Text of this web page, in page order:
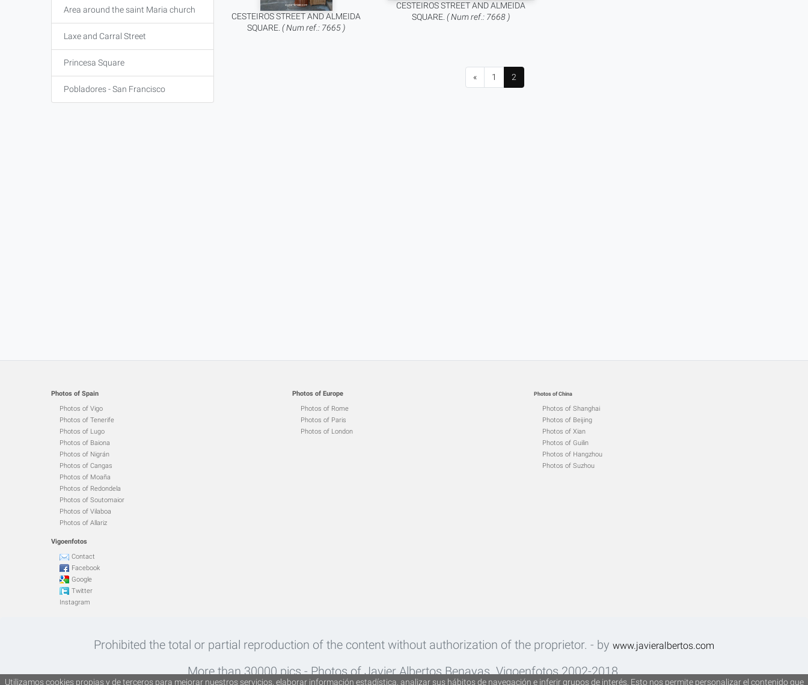
CESTEIROS STREET AND ALMEIDA
SQUARE.( Num ref.: 7665 )
CESTEIROS STREET AND ALMEIDA
SQUARE.( Num ref.: 7668 )
« 1 2
Area around the saint Maria church
Laxe and Carral Street
Princesa Square
Pobladores - San Francisco
Photos of Spain
Photos of Vigo
Photos of Tenerife
Photos of Lugo
Photos of Baiona
Photos of Nigrán
Photos of Cangas
Photos of Moaña
Photos of Redondela
Photos of Soutomaior
Photos of Vilaboa
Photos of Allariz
Photos of Europe
Photos of Rome
Photos of Paris
Photos of London
Photos of China
Photos of Shanghai
Photos of Beijing
Photos of Xian
Photos of Guilin
Photos of Hangzhou
Photos of Suzhou
Vigoenfotos
Contact
Facebook
Google
Twitter
Instagram
Prohibited the total or partial reproduction of the content without authorization of the proprietor. - by www.javieralbertos.com
More than 30000 pics - Photos of Javier Albertos Benayas. Vigoenfotos 2002-2018.
Utilizamos cookies propias y de terceros para mejorar nuestros servicios, elaborar información estadística, analizar sus hábitos de navegación e inferir grupos de interés. Esto nos permite personalizar el contenido que